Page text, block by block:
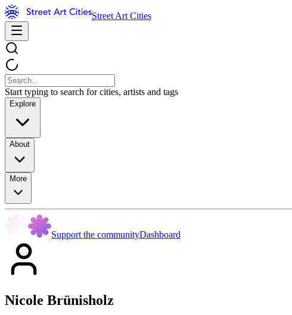
Street Art Cities
Start typing to search for cities, artists and tags
Explore
About
More
Support the communityDashboard
Nicole Brünisholz